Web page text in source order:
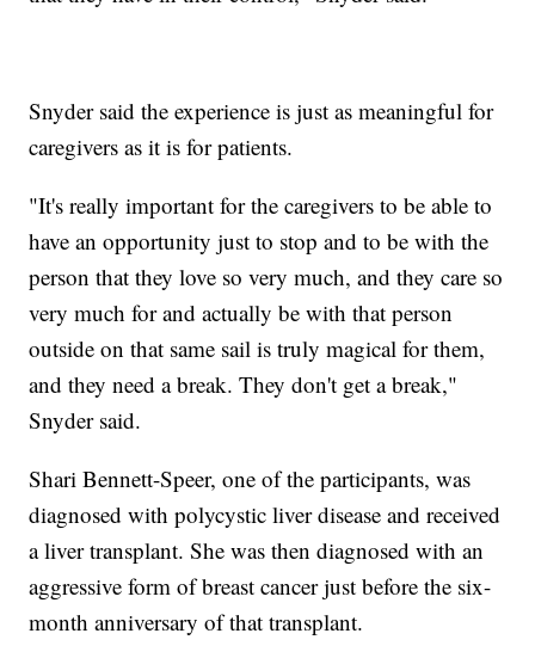
Snyder said the experience is just as meaningful for
caregivers as it is for patients.
"It's really important for the caregivers to be able to
have an opportunity just to stop and to be with the
person that they love so very much, and they care so
very much for and actually be with that person
outside on that same sail is truly magical for them,
and they need a break. They don't get a break,"
Snyder said.
Shari Bennett-Speer, one of the participants, was
diagnosed with polycystic liver disease and received
a liver transplant. She was then diagnosed with an
aggressive form of breast cancer just before the six-
month anniversary of that transplant.